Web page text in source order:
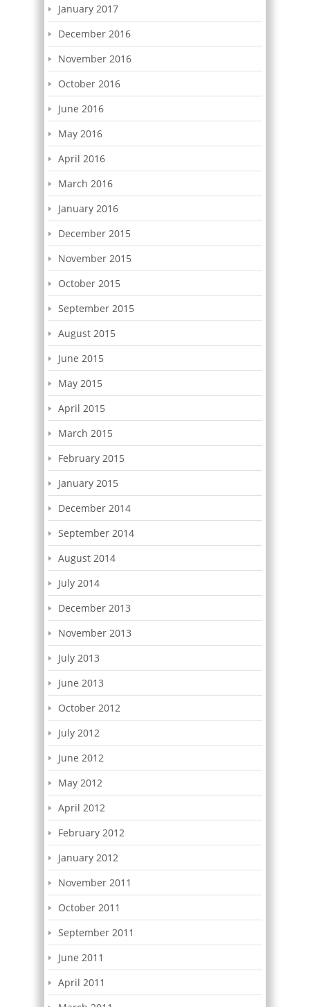
January 2017
December 2016
November 2016
October 2016
June 2016
May 2016
April 2016
March 2016
January 2016
December 2015
November 2015
October 2015
September 2015
August 2015
June 2015
May 2015
April 2015
March 2015
February 2015
January 2015
December 2014
September 2014
August 2014
July 2014
December 2013
November 2013
July 2013
June 2013
October 2012
July 2012
June 2012
May 2012
April 2012
February 2012
January 2012
November 2011
October 2011
September 2011
June 2011
April 2011